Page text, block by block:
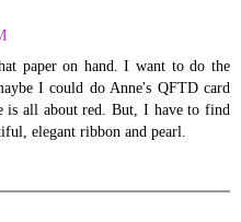
paper on hand. I want to do the
I could do Anne's QFTD card
is all about red. But, I have to find
elegant ribbon and pearl.